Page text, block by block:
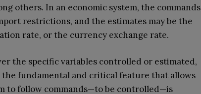
others. In an economic system, the commands
restrictions, and the estimates may be the
rate, or the currency exchange rate.
the specific variables controlled or estimated,
the fundamental and critical feature that allows
to follow commands—to be controlled—is